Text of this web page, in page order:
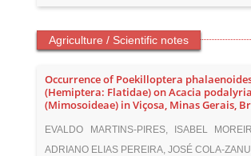
Agriculture / Scientific notes
Occurrence of Poekilloptera
(Hemiptera: Flatidae) on Acacia
(Mimosoideae) in Viçosa, Minas Gerais,
EVALDO MARTINS-PIRES, ISABEL
ADRIANO ELIAS PEREIRA, JOSÉ COLA-